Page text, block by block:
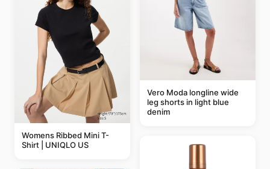
Womens Ribbed Mini T-
Shirt | UNIQLO US
Vero Moda longline wide
leg shorts in light blue
denim